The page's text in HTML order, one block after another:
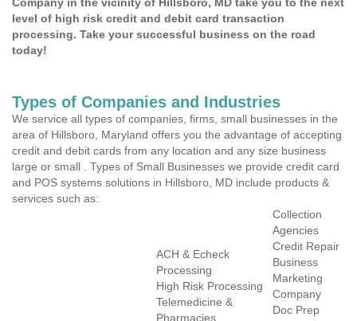
level of high risk credit and debit card transaction
processing. Take your successful business on the road
today!
Types of Companies and Industries
We service all types of companies, firms, small businesses in the
area of Hillsboro, Maryland offers you the advantage of accepting
credit and debit cards from any location and any size business
large or small . Types of Small Businesses we provide credit card
and POS systems solutions in Hillsboro, MD include products &
services such as:
ACH & Echeck
Processing
High Risk Processing
Telemedicine &
Pharmacies
Collection
Agencies
Credit Repair
Business
Marketing
Company
Doc Prep